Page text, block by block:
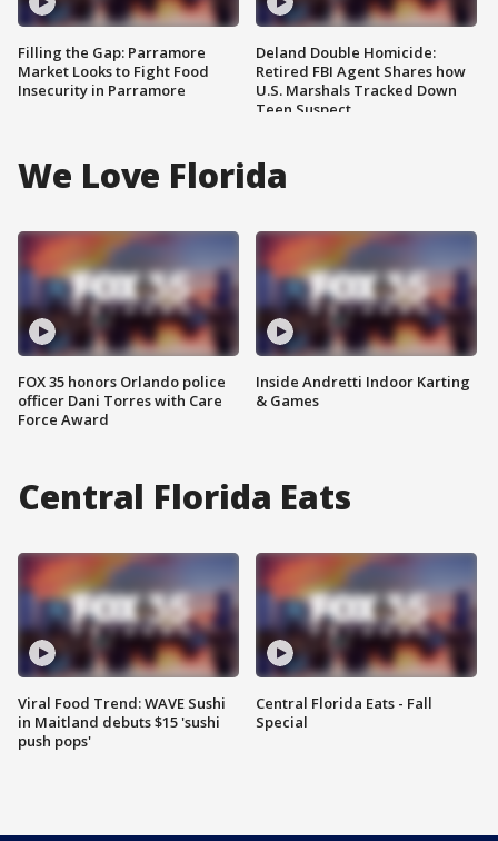
Filling the Gap: Parramore
Market Looks to Fight Food
Insecurity in Parramore
Deland Double Homicide:
Retired FBI Agent Shares how
U.S. Marshals Tracked Down
Teen Suspect
We Love Florida
FOX 35 honors Orlando police
officer Dani Torres with Care
Force Award
Inside Andretti Indoor Karting
& Games
Central Florida Eats
Viral Food Trend: WAVE Sushi
in Maitland debuts $15 'sushi
push pops'
Central Florida Eats - Fall
Special